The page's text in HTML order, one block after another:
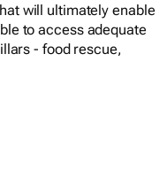
will ultimately enable
to access adequate
- food rescue,